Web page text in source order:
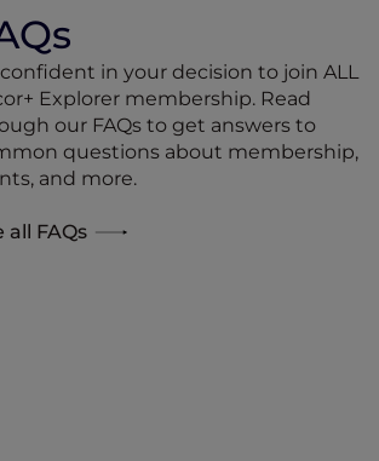
in your decision to join ALL
Explorer membership. Read
our FAQs to get answers to
questions about membership,
and more.
all FAQs